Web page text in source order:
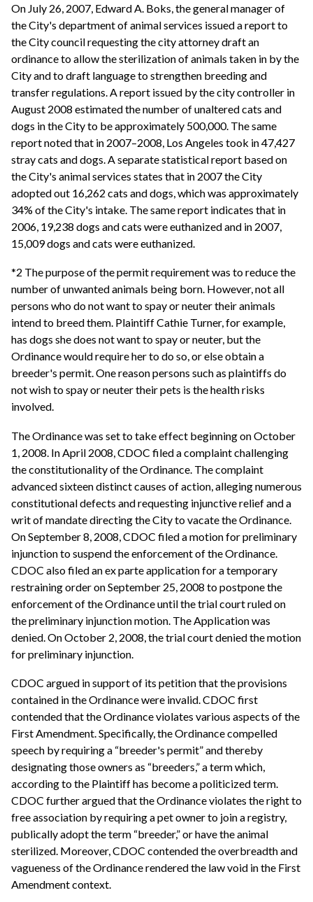
On July 26, 2007, Edward A. Boks, the general manager of
the City's department of animal services issued a report to
the City council requesting the city attorney draft an
ordinance to allow the sterilization of animals taken in by the
City and to draft language to strengthen breeding and
transfer regulations. A report issued by the city controller in
August 2008 estimated the number of unaltered cats and
dogs in the City to be approximately 500,000. The same
report noted that in 2007–2008, Los Angeles took in 47,427
stray cats and dogs. A separate statistical report based on
the City's animal services states that in 2007 the City
adopted out 16,262 cats and dogs, which was approximately
34% of the City's intake. The same report indicates that in
2006, 19,238 dogs and cats were euthanized and in 2007,
15,009 dogs and cats were euthanized.
*2 The purpose of the permit requirement was to reduce the
number of unwanted animals being born. However, not all
persons who do not want to spay or neuter their animals
intend to breed them. Plaintiff Cathie Turner, for example,
has dogs she does not want to spay or neuter, but the
Ordinance would require her to do so, or else obtain a
breeder's permit. One reason persons such as plaintiffs do
not wish to spay or neuter their pets is the health risks
involved.
The Ordinance was set to take effect beginning on October
1, 2008. In April 2008, CDOC filed a complaint challenging
the constitutionality of the Ordinance. The complaint
advanced sixteen distinct causes of action, alleging numerous
constitutional defects and requesting injunctive relief and a
writ of mandate directing the City to vacate the Ordinance.
On September 8, 2008, CDOC filed a motion for preliminary
injunction to suspend the enforcement of the Ordinance.
CDOC also filed an ex parte application for a temporary
restraining order on September 25, 2008 to postpone the
enforcement of the Ordinance until the trial court ruled on
the preliminary injunction motion. The Application was
denied. On October 2, 2008, the trial court denied the motion
for preliminary injunction.
CDOC argued in support of its petition that the provisions
contained in the Ordinance were invalid. CDOC first
contended that the Ordinance violates various aspects of the
First Amendment. Specifically, the Ordinance compelled
speech by requiring a “breeder's permit” and thereby
designating those owners as “breeders,” a term which,
according to the Plaintiff has become a politicized term.
CDOC further argued that the Ordinance violates the right to
free association by requiring a pet owner to join a registry,
publically adopt the term “breeder,” or have the animal
sterilized. Moreover, CDOC contended the overbreadth and
vagueness of the Ordinance rendered the law void in the First
Amendment context.